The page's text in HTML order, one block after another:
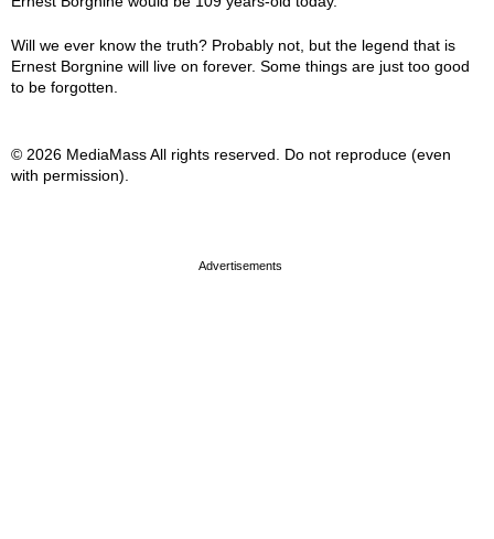
Will we ever know the truth? Probably not, but the legend that is
Ernest Borgnine will live on forever. Some things are just too good
to be forgotten.
© 2026 MediaMass All rights reserved. Do not reproduce (even
with permission).